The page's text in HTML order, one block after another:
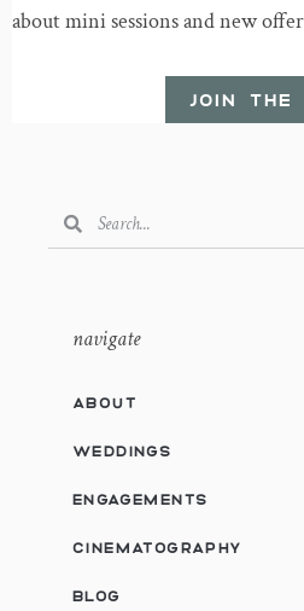
about mini sessions and new
JOIN THE
navigate
ABOUT
WEDDINGS
ENGAGEMENTS
CINEMATOGRAPHY
BLOG